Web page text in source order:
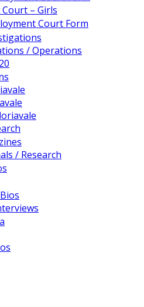
– Girls
Court Form
/ Operations
/ Research